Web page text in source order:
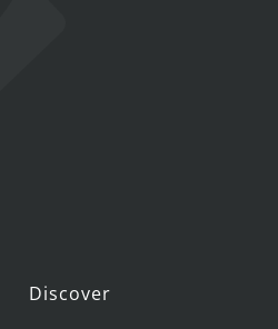
Discover